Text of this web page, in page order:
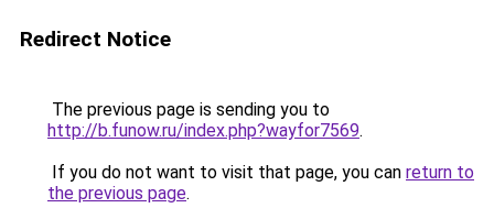
Redirect Notice
The previous page is sending you to
http://b.funow.ru/index.php?wayfor7569.
If you do not want to visit that page, you can return to
the previous page.